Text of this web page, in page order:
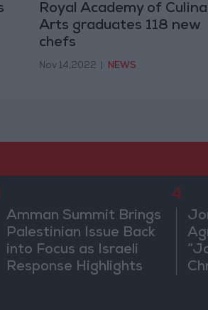
Royal Academy of
Arts graduates 118 new
chefs
Nov 14,2022 NEWS
Amman Summit Brings
Palestinian Issue Back
into Focus as Israeli
Response Highlights
4